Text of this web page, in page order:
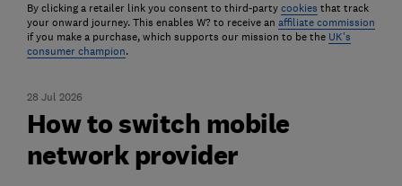
By clicking a retailer link you consent to third-party cookies that track
your onward journey. This enables W? to receive an affiliate commission
if you make a purchase, which supports our mission to be the UK's
consumer champion.
28 Jul 2026
How to switch mobile
network provider